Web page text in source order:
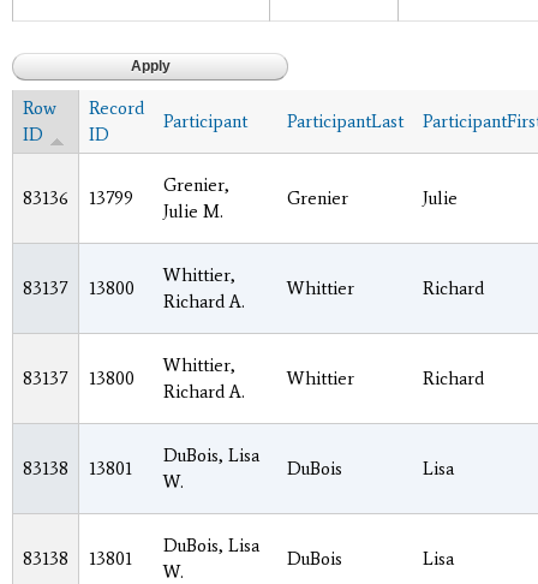
Row
ID
Record
ID
Participant ParticipantLast
83136 13799
Grenier,
Julie M.
Grenier Julie
83137 13800
Whittier,
Richard A.
Whittier Richard
83137 13800
Whittier,
Richard A.
Whittier Richard
83138 13801
DuBois, Lisa
W.
DuBois Lisa
83138 13801
DuBois, Lisa
W.
DuBois Lisa